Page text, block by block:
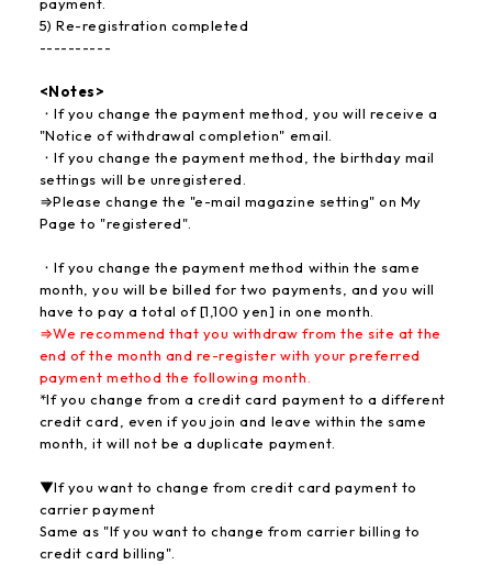
payment.
5) Re-registration completed
----------
<Notes>
・If you change the payment method, you will receive a
"Notice of withdrawal completion" email.
・If you change the payment method, the birthday mail
settings will be unregistered.
⇒Please change the "e-mail magazine setting" on My
Page to "registered".
・If you change the payment method within the same
month, you will be billed for two payments, and you will
have to pay a total of [1,100 yen] in one month.
⇒We recommend that you withdraw from the site at the
end of the month and re-register with your preferred
payment method the following month.
*If you change from a credit card payment to a different
credit card, even if you join and leave within the same
month, it will not be a duplicate payment.
▼If you want to change from credit card payment to
carrier payment
Same as "If you want to change from carrier billing to
credit card billing".